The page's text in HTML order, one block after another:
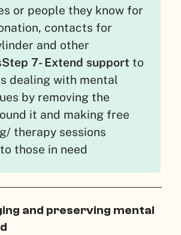
or people they know for
contacts for
and other
Step 7- Extend support to
dealing with mental
by removing the
it and making free
therapy sessions
those in need
and preserving mental